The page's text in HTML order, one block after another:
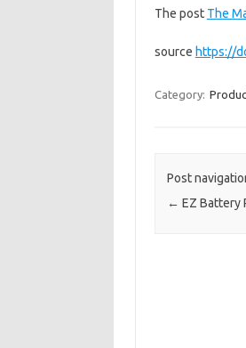
The post The
source https://
Category:
Post
← EZ Battery